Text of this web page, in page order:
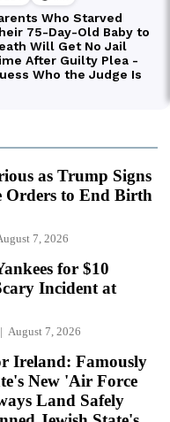
as Trump Signs
Orders to End Birth
7, 2026
for $10
Incident at
August 7, 2026
Ireland: Famously
New 'Air Force
Land Safely